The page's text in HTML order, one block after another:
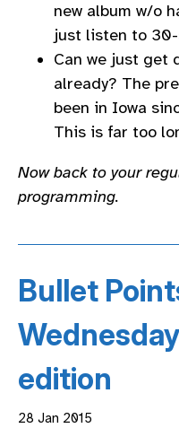
new album w/o
just listen to
Can we just get
already? The
been in Iowa
This is far too
Now back to your
programming.
Bullet
edition
28 Jan 2015